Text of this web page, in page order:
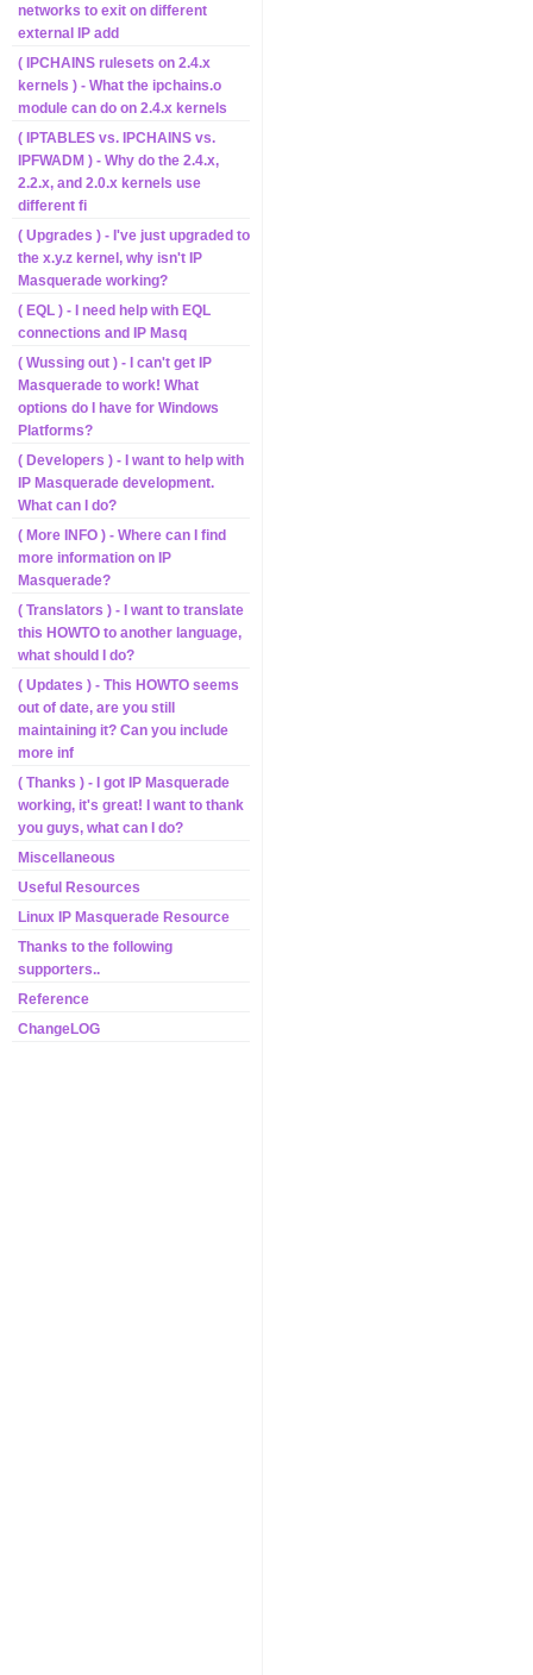
networks to exit on different
external IP add
( IPCHAINS rulesets on 2.4.x
kernels ) - What the ipchains.o
module can do on 2.4.x kernels
( IPTABLES vs. IPCHAINS vs.
IPFWADM ) - Why do the 2.4.x,
2.2.x, and 2.0.x kernels use
different fi
( Upgrades ) - I've just upgraded to
the x.y.z kernel, why isn't IP
Masquerade working?
( EQL ) - I need help with EQL
connections and IP Masq
( Wussing out ) - I can't get IP
Masquerade to work! What
options do I have for Windows
Platforms?
( Developers ) - I want to help with
IP Masquerade development.
What can I do?
( More INFO ) - Where can I find
more information on IP
Masquerade?
( Translators ) - I want to translate
this HOWTO to another language,
what should I do?
( Updates ) - This HOWTO seems
out of date, are you still
maintaining it? Can you include
more inf
( Thanks ) - I got IP Masquerade
working, it's great! I want to thank
you guys, what can I do?
Miscellaneous
Useful Resources
Linux IP Masquerade Resource
Thanks to the following
supporters..
Reference
ChangeLOG